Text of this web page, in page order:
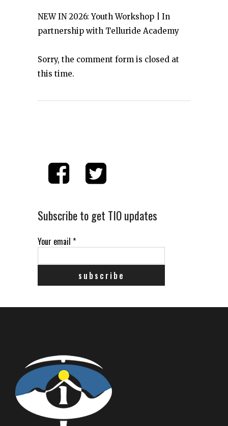
NEW IN 2026: Youth Workshop | In
partnership with Telluride Academy
Sorry, the comment form is closed at
this time.
Subscribe to get TIO updates
Your email *